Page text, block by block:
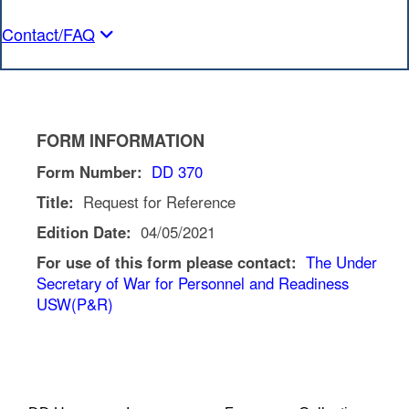
Contact/FAQ
FORM INFORMATION
Form Number: DD 370
Title: Request for Reference
Edition Date: 04/05/2021
For use of this form please contact: The Under
Secretary of War for Personnel and Readiness
USW(P&R)